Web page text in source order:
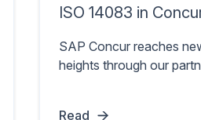
ISO 14083 in
SAP Concur reaches
heights through our
Read